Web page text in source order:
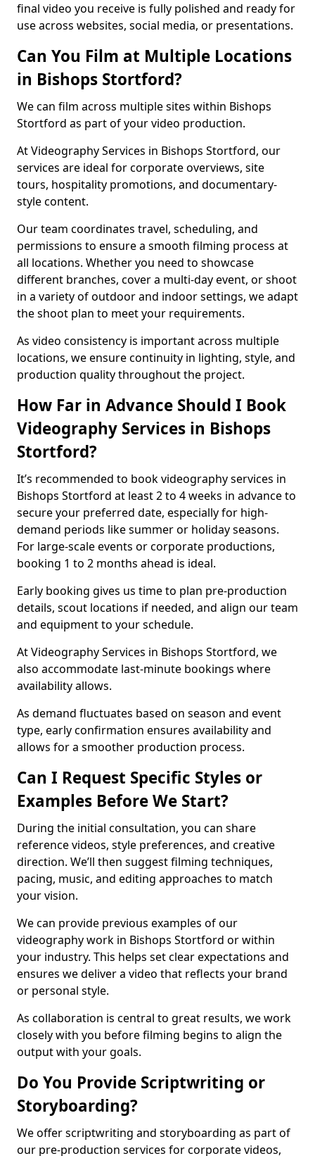
final video you receive is fully polished and ready for
use across websites, social media, or presentations.
Can You Film at Multiple Locations
in Bishops Stortford?
We can film across multiple sites within Bishops
Stortford as part of your video production.
At Videography Services in Bishops Stortford, our
services are ideal for corporate overviews, site
tours, hospitality promotions, and documentary-
style content.
Our team coordinates travel, scheduling, and
permissions to ensure a smooth filming process at
all locations. Whether you need to showcase
different branches, cover a multi-day event, or shoot
in a variety of outdoor and indoor settings, we adapt
the shoot plan to meet your requirements.
As video consistency is important across multiple
locations, we ensure continuity in lighting, style, and
production quality throughout the project.
How Far in Advance Should I Book
Videography Services in Bishops
Stortford?
It’s recommended to book videography services in
Bishops Stortford at least 2 to 4 weeks in advance to
secure your preferred date, especially for high-
demand periods like summer or holiday seasons.
For large-scale events or corporate productions,
booking 1 to 2 months ahead is ideal.
Early booking gives us time to plan pre-production
details, scout locations if needed, and align our team
and equipment to your schedule.
At Videography Services in Bishops Stortford, we
also accommodate last-minute bookings where
availability allows.
As demand fluctuates based on season and event
type, early confirmation ensures availability and
allows for a smoother production process.
Can I Request Specific Styles or
Examples Before We Start?
During the initial consultation, you can share
reference videos, style preferences, and creative
direction. We’ll then suggest filming techniques,
pacing, music, and editing approaches to match
your vision.
We can provide previous examples of our
videography work in Bishops Stortford or within
your industry. This helps set clear expectations and
ensures we deliver a video that reflects your brand
or personal style.
As collaboration is central to great results, we work
closely with you before filming begins to align the
output with your goals.
Do You Provide Scriptwriting or
Storyboarding?
We offer scriptwriting and storyboarding as part of
our pre-production services for corporate videos,